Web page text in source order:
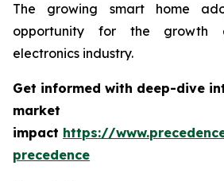
The growing smart home
opportunity for the growth
electronics industry.
Get informed with deep-dive
market
impact https://
precedence